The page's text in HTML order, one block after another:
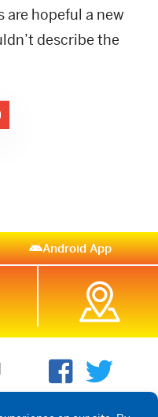
are hopeful a new
describe the
Android App
|